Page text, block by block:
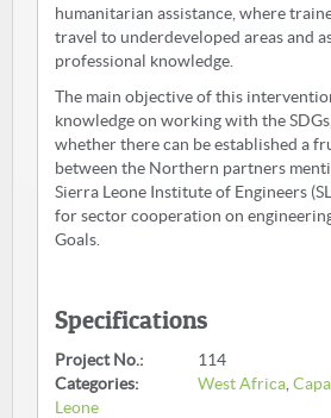
humanitarian assistance, where
travel to underdeveloped areas and
professional knowledge.
The main objective of this
knowledge on working with the
whether there can be established a
between the Northern partners
Sierra Leone Institute of Engineers
for sector cooperation on
Goals.
Specifications
Project No.:
114
Categories:
West Africa
Leone